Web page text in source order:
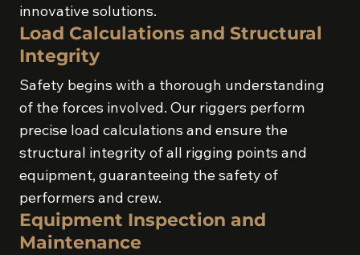
innovative solutions.
Load Calculations and Structural
Integrity
Safety begins with a thorough understanding
of the forces involved. Our riggers perform
precise load calculations and ensure the
structural integrity of all rigging points and
equipment, guaranteeing the safety of
performers and crew.
Equipment Inspection and
Maintenance